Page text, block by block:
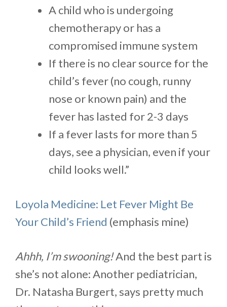
A child who is undergoing
chemotherapy or has a
compromised immune system
If there is no clear source for the
child’s fever (no cough, runny
nose or known pain) and the
fever has lasted for 2-3 days
If a fever lasts for more than 5
days, see a physician, even if your
child looks well.”
Loyola Medicine: Let Fever Might Be
Your Child’s Friend (emphasis mine)
Ahhh, I’m swooning!And the best part is
she’s not alone: Another pediatrician,
Dr. Natasha Burgert, says pretty much